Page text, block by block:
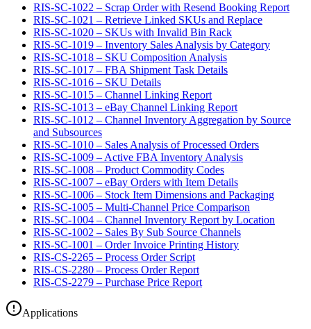
RIS-SC-1022 – Scrap Order with Resend Booking Report
RIS-SC-1021 – Retrieve Linked SKUs and Replace
RIS-SC-1020 – SKUs with Invalid Bin Rack
RIS-SC-1019 – Inventory Sales Analysis by Category
RIS-SC-1018 – SKU Composition Analysis
RIS-SC-1017 – FBA Shipment Task Details
RIS-SC-1016 – SKU Details
RIS-SC-1015 – Channel Linking Report
RIS-SC-1013 – eBay Channel Linking Report
RIS-SC-1012 – Channel Inventory Aggregation by Source
and Subsources
RIS-SC-1010 – Sales Analysis of Processed Orders
RIS-SC-1009 – Active FBA Inventory Analysis
RIS-SC-1008 – Product Commodity Codes
RIS-SC-1007 – eBay Orders with Item Details
RIS-SC-1006 – Stock Item Dimensions and Packaging
RIS-SC-1005 – Multi-Channel Price Comparison
RIS-SC-1004 – Channel Inventory Report by Location
RIS-SC-1002 – Sales By Sub Source Channels
RIS-SC-1001 – Order Invoice Printing History
RIS-CS-2265 – Process Order Script
RIS-CS-2280 – Process Order Report
RIS-CS-2279 – Purchase Price Report
Applications